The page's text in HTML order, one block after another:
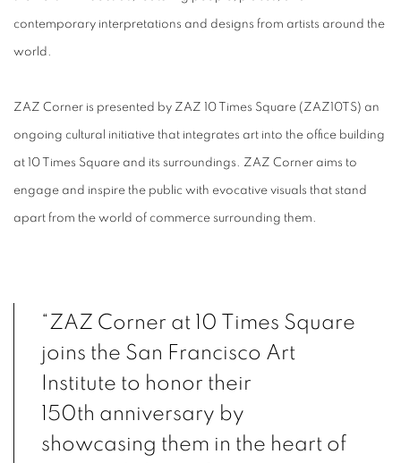
contemporary interpretations and designs from artists around the
world.
ZAZ Corner is presented by ZAZ 10 Times Square (ZAZ10TS) an
ongoing cultural initiative that integrates art into the office building
at 10 Times Square and its surroundings. ZAZ Corner aims to
engage and inspire the public with evocative visuals that stand
apart from the world of commerce surrounding them.
“ZAZ Corner at 10 Times Square
joins the San Francisco Art
Institute to honor their
150th anniversary by
showcasing them in the heart of